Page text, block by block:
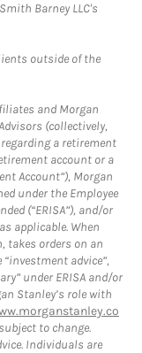
Barney LLC's
outside of the
and Morgan
(collectively,
regarding a retirement
account or a
Account”), Morgan
under the Employee
(“ERISA”), and/or
applicable. When
takes orders on an
advice”,
under ERISA and/or
Stanley’s role with
to change.
Individuals are